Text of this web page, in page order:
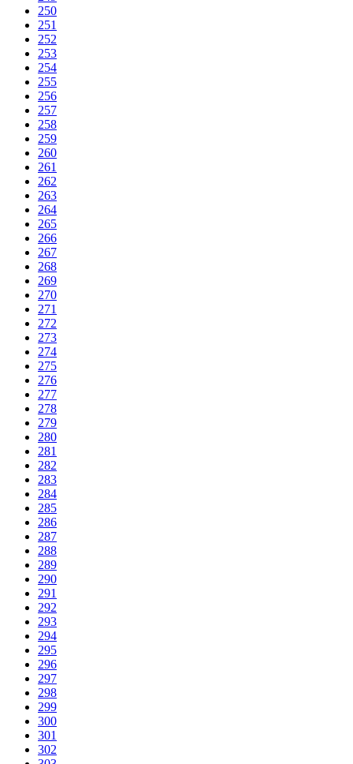
250
251
252
253
254
255
256
257
258
259
260
261
262
263
264
265
266
267
268
269
270
271
272
273
274
275
276
277
278
279
280
281
282
283
284
285
286
287
288
289
290
291
292
293
294
295
296
297
298
299
300
301
302